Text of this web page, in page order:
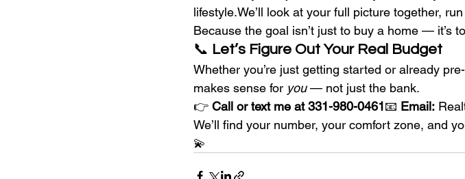
lifestyle.We’ll look at your full picture together,
Because the goal isn’t just to buy a home — it’s
📞 Let’s Figure Out Your Real Budget
Whether you’re just getting started or already
makes sense for you — not just the bank.
👉 Call or text me at 331-980-0461📧 Email:
We’ll find your number, your comfort zone, and
💫